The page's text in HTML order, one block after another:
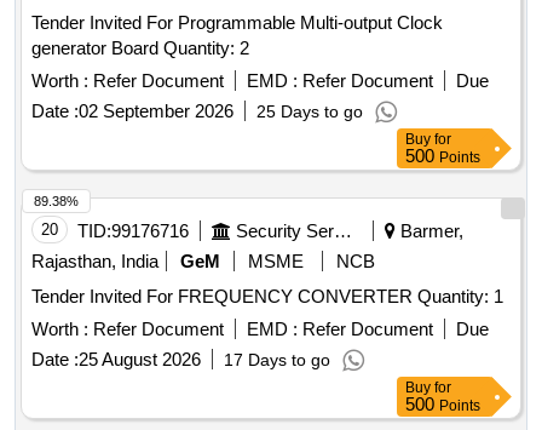
Tender Invited For Programmable Multi-output Clock
generator Board Quantity: 2
Worth : Refer Document EMD : Refer Document
Due
Date :02 September 2026 25 Days to go
Buy for
500 Points
20 TID:99176716 Security Services
Barmer,
Rajasthan, India
GeM MSME
NCB
Tender Invited For FREQUENCY CONVERTER Quantity: 1
Worth : Refer Document EMD : Refer Document
Due
Date :25 August 2026 17 Days to go
89.38%
Buy for
500 Points